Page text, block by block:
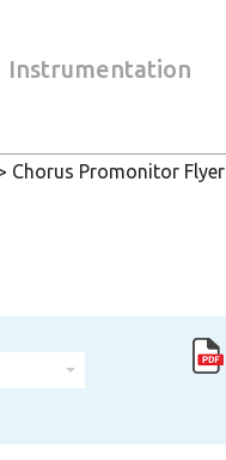
Instrumentation
Chorus Promonitor Flyer